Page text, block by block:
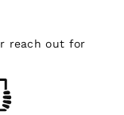
reach out for